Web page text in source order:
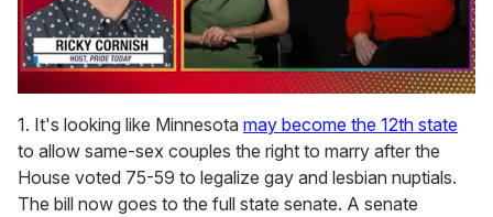
of
1
minute,
15
seconds
1. It's looking like Minnesota may become the 12th state
to allow same-sex couples the right to marry after the
House voted 75-59 to legalize gay and lesbian nuptials.
The bill now goes to the full state senate. A senate